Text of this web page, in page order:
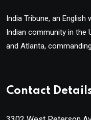
India Tribune, an
Indian community in the
and Atlanta,
Contact